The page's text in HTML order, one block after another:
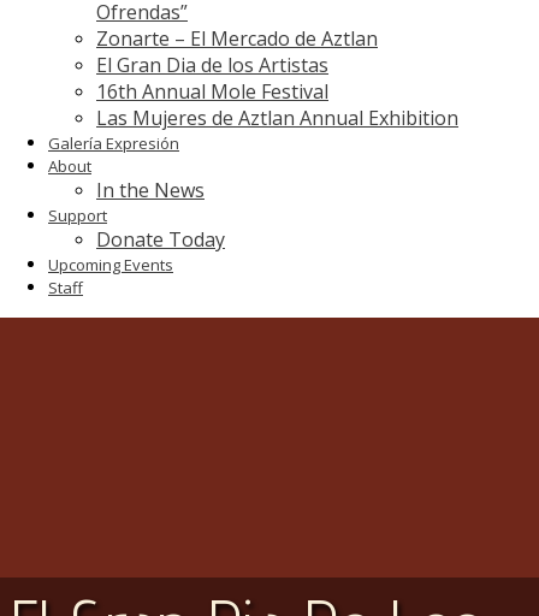
Ofrendas”
Zonarte – El Mercado de Aztlan
El Gran Dia de los Artistas
16th Annual Mole Festival
Las Mujeres de Aztlan Annual Exhibition
Galería Expresión
About
In the News
Support
Donate Today
Upcoming Events
Staff